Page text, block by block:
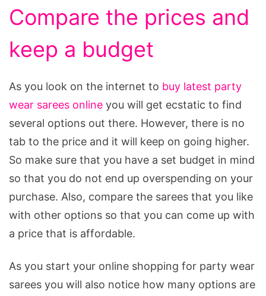
Compare the prices and
keep a budget
As you look on the internet to buy latest party
wear sarees online you will get ecstatic to find
several options out there. However, there is no
tab to the price and it will keep on going higher.
So make sure that you have a set budget in mind
so that you do not end up overspending on your
purchase. Also, compare the sarees that you like
with other options so that you can come up with
a price that is affordable.
As you start your online shopping for party wear
sarees you will also notice how many options are